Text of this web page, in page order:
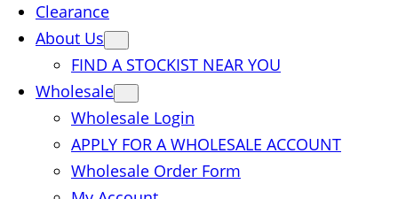
Clearance
About Us
FIND A STOCKIST NEAR YOU
Wholesale
Wholesale Login
APPLY FOR A WHOLESALE ACCOUNT
Wholesale Order Form